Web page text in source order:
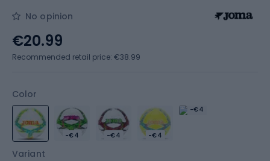
No opinion
Color
-€4 -€4 -€4
-€4
Variant
€20.99
Recommended retail price: €38.99